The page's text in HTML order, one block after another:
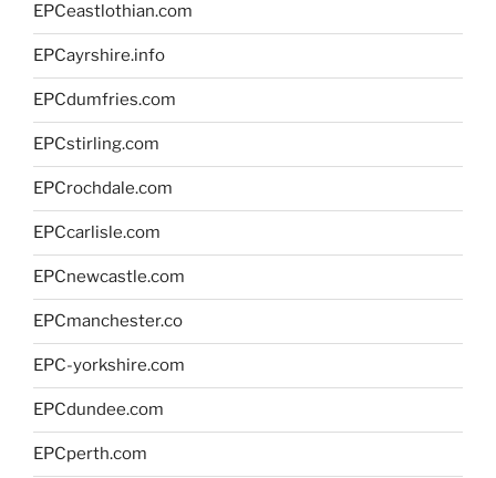
EPCeastlothian.com
EPCayrshire.info
EPCdumfries.com
EPCstirling.com
EPCrochdale.com
EPCcarlisle.com
EPCnewcastle.com
EPCmanchester.co
EPC-yorkshire.com
EPCdundee.com
EPCperth.com